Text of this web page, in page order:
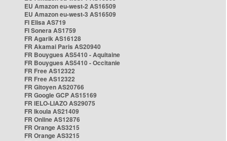
EU Amazon eu-west-2 AS16509
EU Amazon eu-west-3 AS16509
FI Elisa AS719
FI Sonera AS1759
FR Agarik AS16128
FR Akamai Paris AS20940
FR Bouygues AS5410 - Aquitaine
FR Bouygues AS5410 - Occitanie
FR Free AS12322
FR Free AS12322
FR Gitoyen AS20766
FR Google GCP AS15169
FR IELO-LIAZO AS29075
FR Ikoula AS21409
FR Online AS12876
FR Orange AS3215
FR Orange AS3215